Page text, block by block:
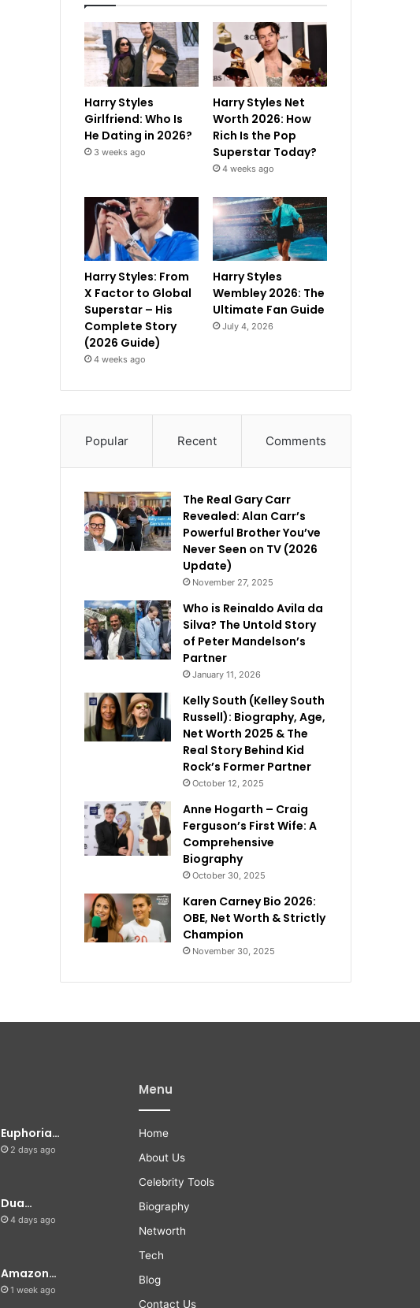
Harry Styles
Girlfriend: Who Is
He Dating in 2026?
3 weeks ago
Harry Styles Net
Worth 2026: How
Rich Is the Pop
Superstar Today?
4 weeks ago
Harry Styles: From
X Factor to Global
Superstar – His
Complete Story
(2026 Guide)
4 weeks ago
Harry Styles
Wembley 2026: The
Ultimate Fan Guide
July 4, 2026
Popular Recent Comments
The Real Gary Carr
Revealed: Alan Carr’s
Powerful Brother You’ve
Never Seen on TV (2026
Update)
November 27, 2025
Who is Reinaldo Avila da
Silva? The Untold Story
of Peter Mandelson’s
Partner
January 11, 2026
Kelly South (Kelley South
Russell): Biography, Age,
Net Worth 2025 & The
Real Story Behind Kid
Rock’s Former Partner
October 12, 2025
Anne Hogarth – Craig
Ferguson’s First Wife: A
Comprehensive
Biography
October 30, 2025
Karen Carney Bio 2026:
OBE, Net Worth & Strictly
Champion
November 30, 2025
Euphoria…
2 days ago
Dua…
4 days ago
Amazon…
1 week ago
Menu
Home
About Us
Celebrity Tools
Biography
Networth
Tech
Blog
Contact Us